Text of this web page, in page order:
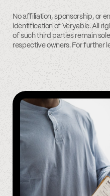
No affiliation, sponsorship, or
identification of Veryable. All
of such third parties remain
respective owners. For further